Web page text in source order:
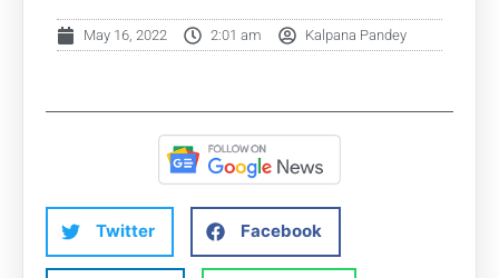
May 16, 2022 2:01 am Kalpana Pandey
Twitter Facebook